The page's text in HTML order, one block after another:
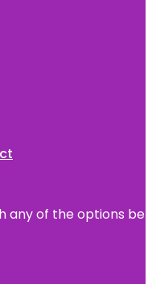
any of the options